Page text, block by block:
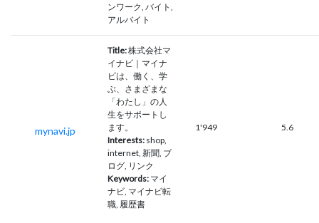
ンワーク, バイト,
アルバイト
mynavi.jp
Title:株式会社マ
イナビ｜マイナ
ビは、働く、学
ぶ、さまざまな
「わたし」の人
生をサポートし
ます。
Interests: shop,
internet, 新聞, ブ
ログ, リンク
Keywords: マイ
ナビ, マイナビ転
職, 履歴書
1'949 5.6